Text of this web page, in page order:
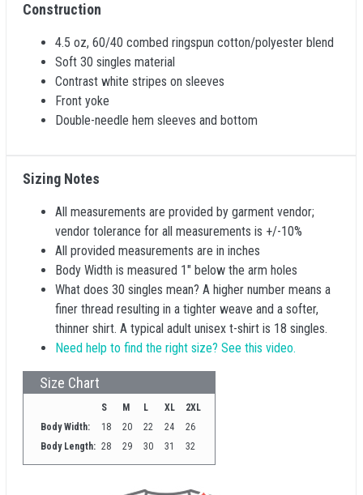
Construction
4.5 oz, 60/40 combed ringspun cotton/polyester blend
Soft 30 singles material
Contrast white stripes on sleeves
Front yoke
Double-needle hem sleeves and bottom
Sizing Notes
All measurements are provided by garment vendor;
vendor tolerance for all measurements is +/-10%
All provided measurements are in inches
Body Width is measured 1" below the arm holes
What does 30 singles mean? A higher number means a
finer thread resulting in a tighter weave and a softer,
thinner shirt. A typical adult unisex t-shirt is 18 singles.
Need help to find the right size? See this video.
Size Chart
S M L XL
2XL
Body Width:
18 20 22 24
26
Body Length: 28 29 30 31 32